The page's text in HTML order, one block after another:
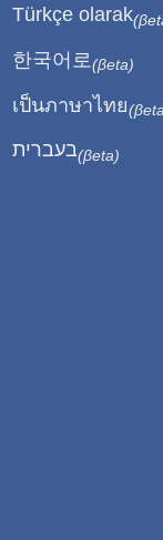
Türkçe olarak
한국어로 (βeta)
เป็นภาษาไทย
בעברית(βeta)